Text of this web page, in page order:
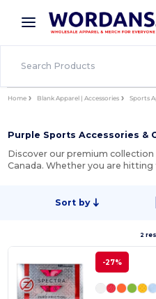
× Wordans App
Better prices on app!
Home Blank Apparel | Accessories Sports
Purple Sports Accessories &
Discover our premium
Canada. Whether you are hitting
Sort by
2
-27%